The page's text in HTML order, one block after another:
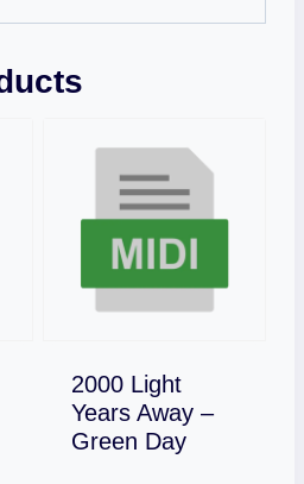
2000 Light
Years Away –
Green Day
Download